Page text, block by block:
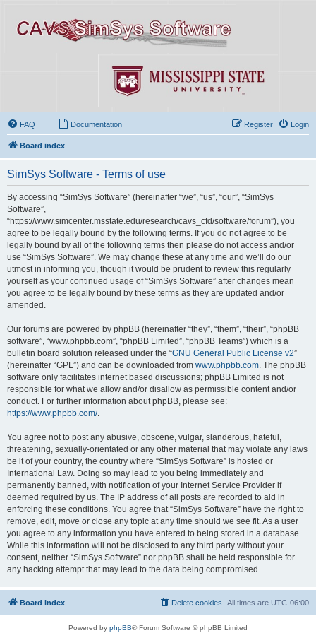
FAQ Documentation Login
Register
Board index
SimSys Software - Terms of use
By accessing “SimSys Software” (hereinafter “we”, “us”, “our”, “SimSys
Software”,
“https://www.simcenter.msstate.edu/research/cavs_cfd/software/forum”), you
agree to be legally bound by the following terms. If you do not agree to be
legally bound by all of the following terms then please do not access and/or
use “SimSys Software”. We may change these at any time and we’ll do our
utmost in informing you, though it would be prudent to review this regularly
yourself as your continued usage of “SimSys Software” after changes mean
you agree to be legally bound by these terms as they are updated and/or
amended.
Our forums are powered by phpBB (hereinafter “they”, “them”, “their”, “phpBB
software”, “www.phpbb.com”, “phpBB Limited”, “phpBB Teams”) which is a
bulletin board solution released under the “GNU General Public License v2”
(hereinafter “GPL”) and can be downloaded from www.phpbb.com . The phpBB
software only facilitates internet based discussions; phpBB Limited is not
responsible for what we allow and/or disallow as permissible content and/or
conduct. For further information about phpBB, please see:
https://www.phpbb.com/.
You agree not to post any abusive, obscene, vulgar, slanderous, hateful,
threatening, sexually-orientated or any other material that may violate any laws
be it of your country, the country where “SimSys Software” is hosted or
International Law. Doing so may lead to you being immediately and
permanently banned, with notification of your Internet Service Provider if
deemed required by us. The IP address of all posts are recorded to aid in
enforcing these conditions. You agree that “SimSys Software” have the right to
remove, edit, move or close any topic at any time should we see fit. As a user
you agree to any information you have entered to being stored in a database.
While this information will not be disclosed to any third party without your
consent, neither “SimSys Software” nor phpBB shall be held responsible for
any hacking attempt that may lead to the data being compromised.
Board index All times are UTC-06:00
Delete cookies
Powered by phpBB® Forum Software © phpBB Limited